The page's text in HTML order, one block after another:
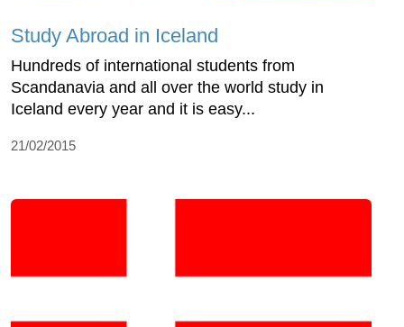
Study Abroad in Iceland
Hundreds of international students from
Scandanavia and all over the world study in
Iceland every year and it is easy...
21/02/2015